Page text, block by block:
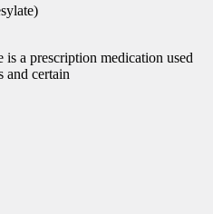
a prescription medication used
and certain